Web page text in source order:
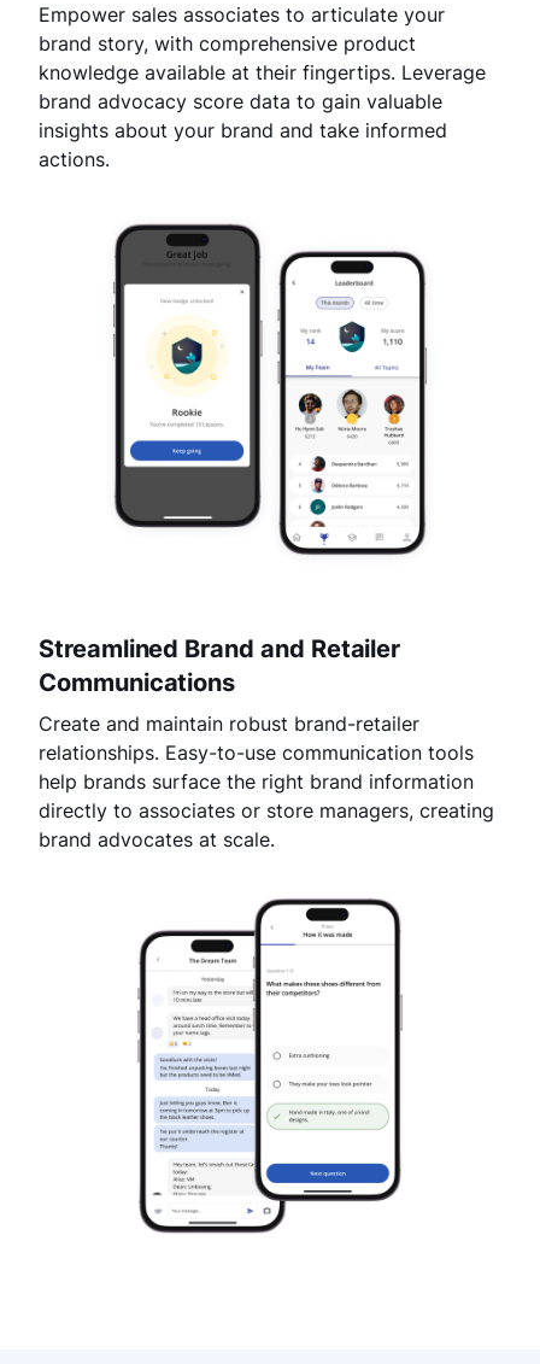
Empower sales associates to articulate your
brand story, with comprehensive product
knowledge available at their fingertips. Leverage
brand advocacy score data to gain valuable
insights about your brand and take informed
actions.
Streamlined Brand and Retailer
Communications
Create and maintain robust brand-retailer
relationships. Easy-to-use communication tools
help brands surface the right brand information
directly to associates or store managers, creating
brand advocates at scale.